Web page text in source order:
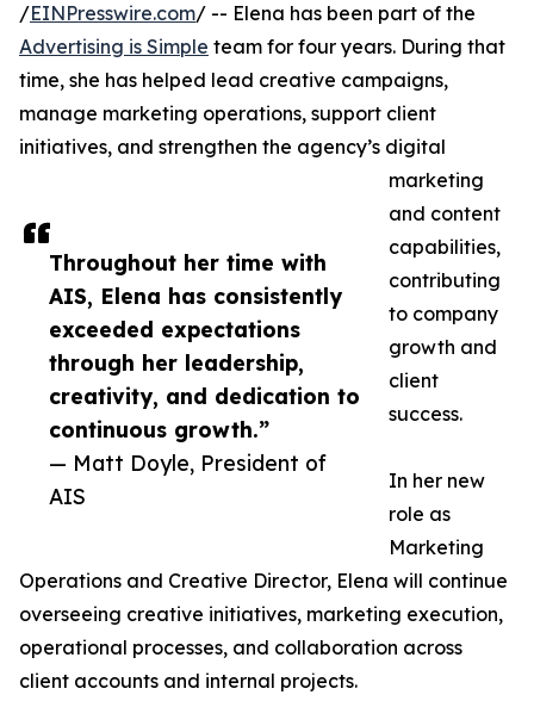
Throughout her time with
AIS, Elena has consistently
exceeded expectations
through her leadership,
creativity, and dedication to
continuous growth.”
— Matt Doyle, President of
AIS
/EINPresswire.com/ -- Elena has been part of the
Advertising is Simple team for four years. During that
time, she has helped lead creative campaigns,
manage marketing operations, support client
initiatives, and strengthen the agency’s digital
marketing
and content
capabilities,
contributing
to company
growth and
client
success.
In her new
role as
Marketing
Operations and Creative Director, Elena will continue
overseeing creative initiatives, marketing execution,
operational processes, and collaboration across
client accounts and internal projects.